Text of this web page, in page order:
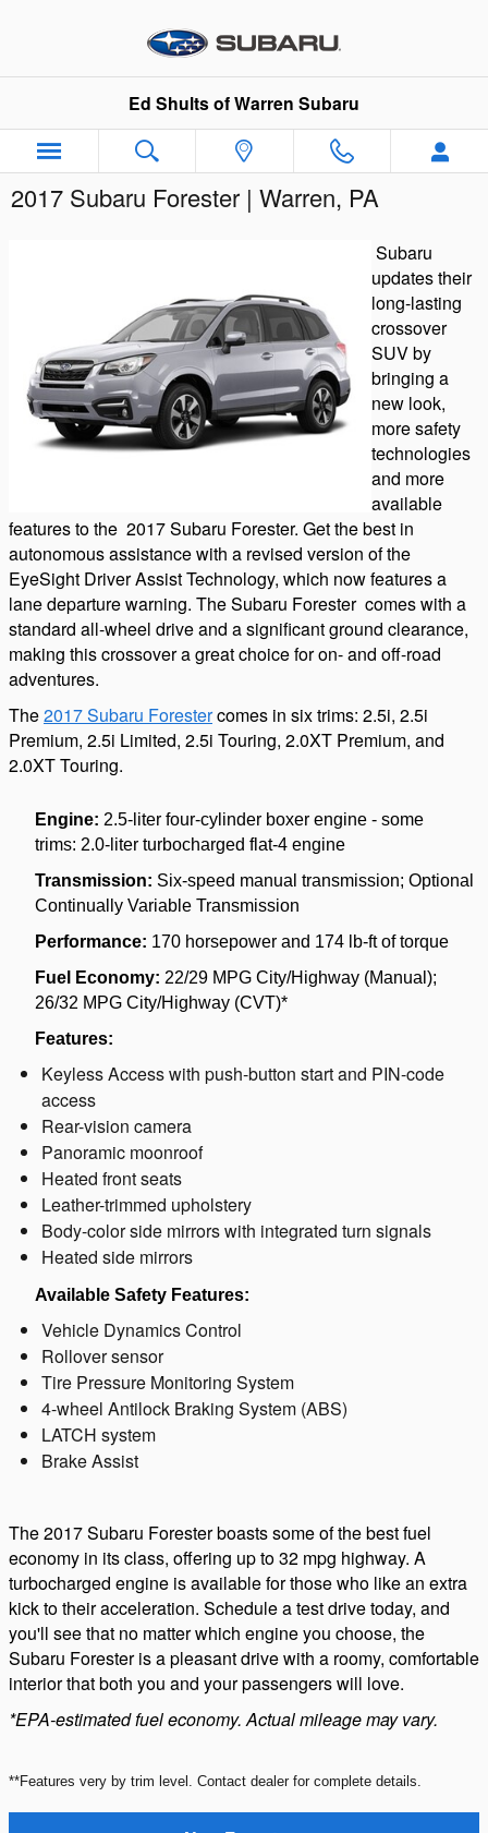
Ed Shults of Warren Subaru
2017 Subaru Forester | Warren, PA
Subaru
updates their
long-lasting
crossover
SUV by
bringing a
new look,
more safety
technologies
and more
available
features to the 2017 Subaru Forester. Get the best in
autonomous assistance with a revised version of the
EyeSight Driver Assist Technology, which now features a
lane departure warning. The Subaru Forester comes with a
standard all-wheel drive and a significant ground clearance,
making this crossover a great choice for on- and off-road
adventures.
The2017 Subaru Forestercomes in six trims: 2.5i, 2.5i
Premium, 2.5i Limited, 2.5i Touring, 2.0XT Premium, and
2.0XT Touring.
Engine: 2.5-liter four-cylinder boxer engine - some
trims: 2.0-liter turbocharged flat-4 engine
Transmission: Six-speed manual transmission; Optional
Continually Variable Transmission
Performance: 170 horsepower and 174 lb-ft of torque
Fuel Economy: 22/29 MPG City/Highway (Manual);
26/32 MPG City/Highway (CVT)*
Features:
Keyless Access with push-button start and PIN-code
access
Rear-vision camera
Panoramic moonroof
Heated front seats
Leather-trimmed upholstery
Body-color side mirrors with integrated turn signals
Heated side mirrors
Available Safety Features:
Vehicle Dynamics Control
Rollover sensor
Tire Pressure Monitoring System
4-wheel Antilock Braking System (ABS)
LATCH system
Brake Assist
The 2017 Subaru Forester boasts some of the best fuel
economy in its class, offering up to 32 mpg highway. A
turbocharged engine is available for those who like an extra
kick to their acceleration. Schedule a test drive today, and
you'll see that no matter which engine you choose, the
Subaru Forester is a pleasant drive with a roomy, comfortable
interior that both you and your passengers will love.
*EPA-estimated fuel economy. Actual mileage may vary.
**Features very by trim level. Contact dealer for complete details.